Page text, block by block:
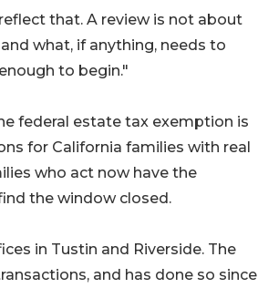
that. A review is not about
what, if anything, needs to
to begin."
federal estate tax exemption is
for California families with real
who act now have the
the window closed.
in Tustin and Riverside. The
and has done so since